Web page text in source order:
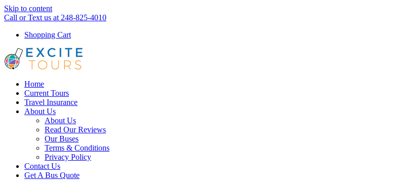
Skip to content
Call or Text us at 248-825-4010
Shopping Cart
Home
Current Tours
Travel Insurance
About Us
About Us
Read Our Reviews
Our Buses
Terms & Conditions
Privacy Policy
Contact Us
Get A Bus Quote